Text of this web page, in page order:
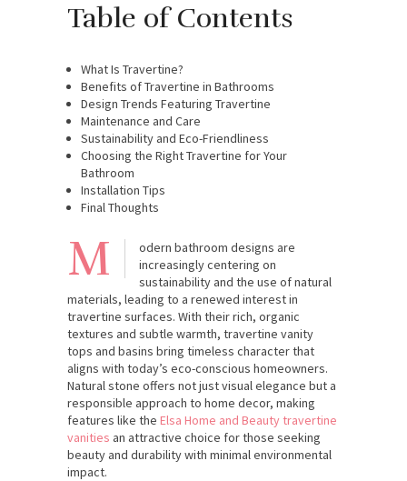
Table of Contents
What Is Travertine?
Benefits of Travertine in Bathrooms
Design Trends Featuring Travertine
Maintenance and Care
Sustainability and Eco-Friendliness
Choosing the Right Travertine for Your
Bathroom
Installation Tips
Final Thoughts
M
odern bathroom designs are
increasingly centering on
sustainability and the use of natural
materials, leading to a renewed interest in
travertine surfaces. With their rich, organic
textures and subtle warmth, travertine vanity
tops and basins bring timeless character that
aligns with today’s eco-conscious homeowners.
Natural stone offers not just visual elegance but a
responsible approach to home decor, making
features like the Elsa Home and Beauty travertine
vanities an attractive choice for those seeking
beauty and durability with minimal environmental
impact.